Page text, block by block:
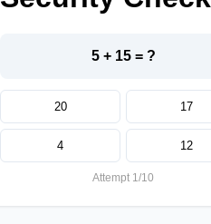
5 + 15 = ?
20 17
4 12
Attempt 1/10